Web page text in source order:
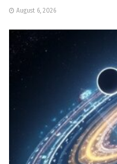
August 6, 2026